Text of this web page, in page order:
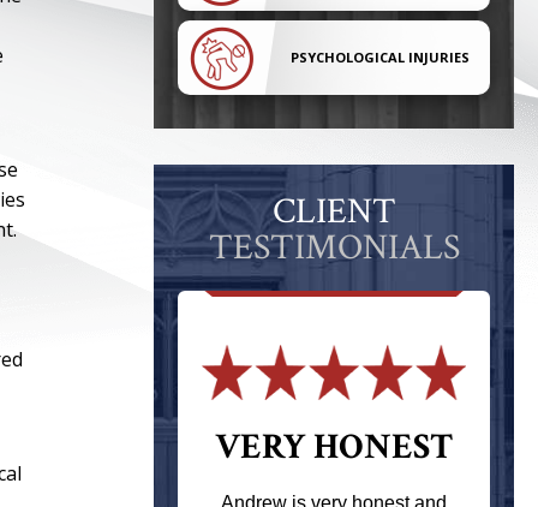
PSYCHOLOGICAL INJURIES
CLIENT
TESTIMONIALS
VERY HONEST
Andrew is very honest and